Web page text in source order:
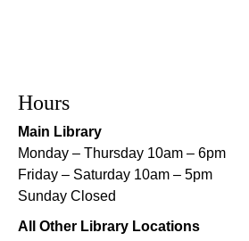
Playtime
Sat, Aug 08, 10:00am - 12:00pm
Milton H. Latter Memorial Library -
Playtime- Let's Play Kitchen
Sat, Aug 08, 10:00am - 12:00pm
Hours
Main Library
Monday – Thursday 10am – 6pm
Friday – Saturday 10am – 5pm
Sunday Closed
All Other Library Locations